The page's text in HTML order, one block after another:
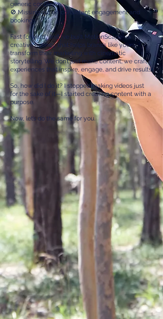
generic content
🚫 Missing out on consistent engagement and
bookings
Fast forward, and I’ve built MotionScape—a
creative agency that helps brands like yours
transform their marketing with cinematic
storytelling. We don’t just make content; we craft
experiences that inspire, engage, and drive results.
So, how did I do it? I stopped making videos just
for the sake of it—I started creating content with a
purpose.
Now, let’s do the same for you.